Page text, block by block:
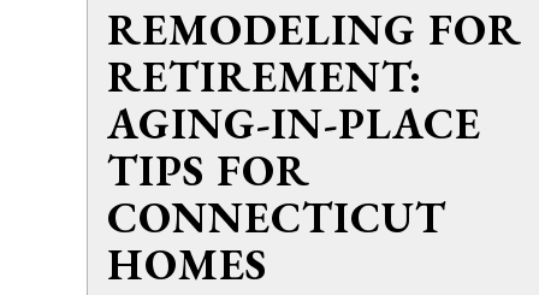
REMODELING FOR
RETIREMENT:
AGING-IN-PLACE
TIPS FOR
CONNECTICUT
HOMES